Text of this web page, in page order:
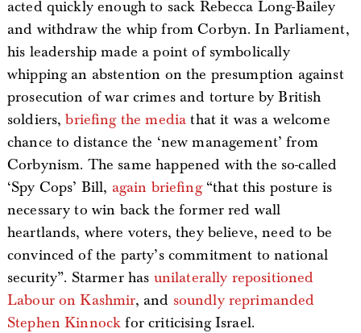
acted quickly enough to sack Rebecca Long-Bailey
and withdraw the whip from Corbyn. In Parliament,
his leadership made a point of symbolically
whipping an abstention on the presumption against
prosecution of war crimes and torture by British
soldiers,briefing the media that it was a welcome
chance to distance the ‘new management’ from
Corbynism. The same happened with the so-called
‘Spy Cops’ Bill, again briefing“that this posture is
necessary to win back the former red wall
heartlands, where voters, they believe, need to be
convinced of the party’s commitment to national
security”. Starmer has unilaterally repositioned
Labour on Kashmir, and soundly reprimanded
Stephen Kinnock for criticising Israel.